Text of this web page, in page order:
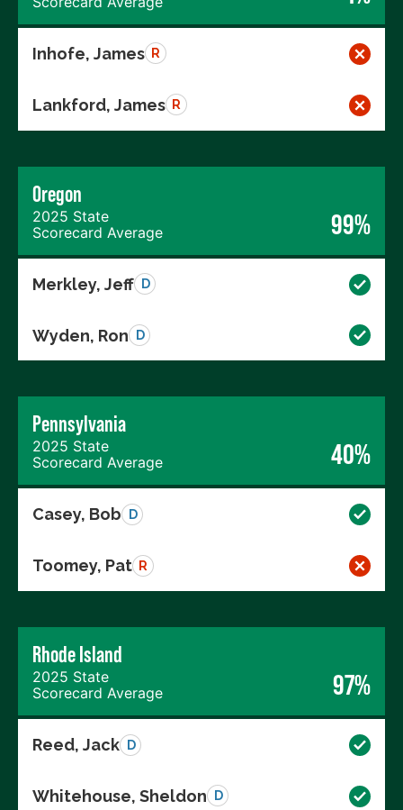
Inhofe, James R
Lankford, James R
Oregon
2025 State
Scorecard Average
99%
Merkley, Jeff D
Wyden, Ron D
Pennsylvania
2025 State
Scorecard Average
40%
Casey, Bob D
Toomey, Pat R
Rhode Island
2025 State
Scorecard Average
97%
Reed, Jack D
Whitehouse, Sheldon D